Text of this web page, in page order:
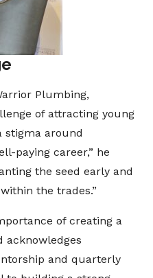
Plumbing,
of attracting young
stigma around
paying career,” he
the seed early and
the trades.”
of creating a
and quarterly